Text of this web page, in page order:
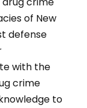
of New
defense
with the
crime
to